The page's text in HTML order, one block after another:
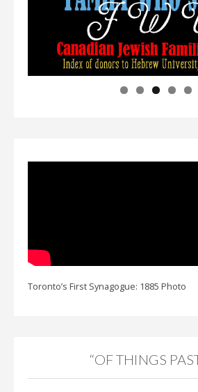
Toronto’s First Synagogue: 1885 Photo
“OF THINGS